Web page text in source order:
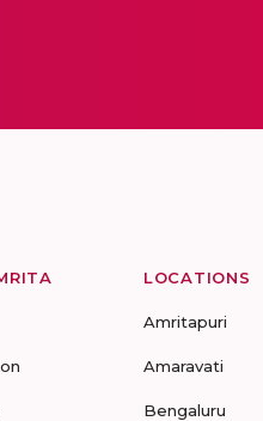
LOCATIONS
Amritapuri
Amaravati
Bengaluru